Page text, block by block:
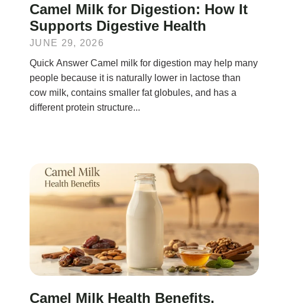
Camel Milk for Digestion: How It
Supports Digestive Health
JUNE 29, 2026
Quick Answer Camel milk for digestion may help many
people because it is naturally lower in lactose than
cow milk, contains smaller fat globules, and has a
different protein structure...
Camel Milk Health Benefits,